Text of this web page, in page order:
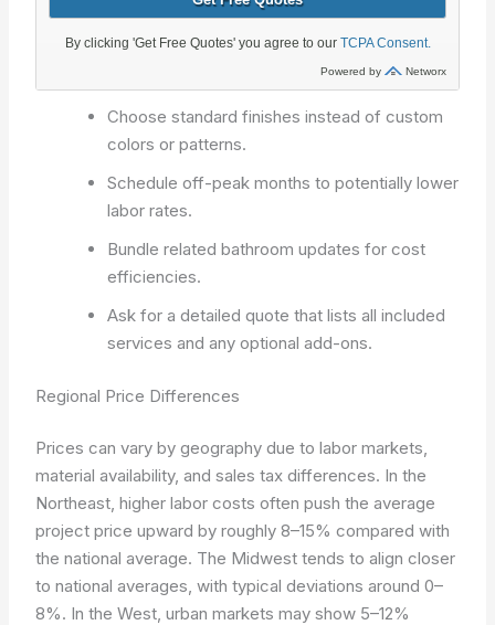
Choose standard finishes instead of custom
colors or patterns.
Schedule off-peak months to potentially lower
labor rates.
Bundle related bathroom updates for cost
efficiencies.
Ask for a detailed quote that lists all included
services and any optional add-ons.
Regional Price Differences
Prices can vary by geography due to labor markets,
material availability, and sales tax differences. In the
Northeast, higher labor costs often push the average
project price upward by roughly 8–15% compared with
the national average. The Midwest tends to align closer
to national averages, with typical deviations around 0–
8%. In the West, urban markets may show 5–12%